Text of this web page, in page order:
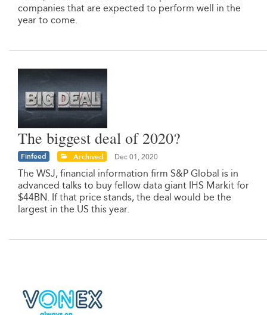
companies that are expected to perform well in the
year to come.
The biggest deal of 2020?
Finfeed Archived Dec 01, 2020
The WSJ, financial information firm S&P Global is in
advanced talks to buy fellow data giant IHS Markit for
$44BN. If that price stands, the deal would be the
largest in the US this year.